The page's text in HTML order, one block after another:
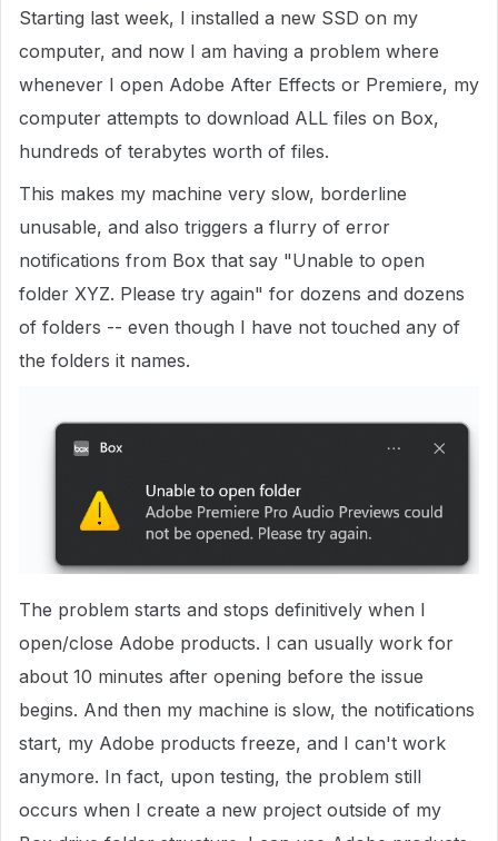
Starting last week, I installed a new SSD on my
computer, and now I am having a problem where
whenever I open Adobe After Effects or Premiere, my
computer attempts to download ALL files on Box,
hundreds of terabytes worth of files.
This makes my machine very slow, borderline
unusable, and also triggers a flurry of error
notifications from Box that say "Unable to open
folder XYZ. Please try again" for dozens and dozens
of folders -- even though I have not touched any of
the folders it names.
The problem starts and stops definitively when I
open/close Adobe products. I can usually work for
about 10 minutes after opening before the issue
begins. And then my machine is slow, the notifications
start, my Adobe products freeze, and I can't work
anymore. In fact, upon testing, the problem still
occurs when I create a new project outside of my